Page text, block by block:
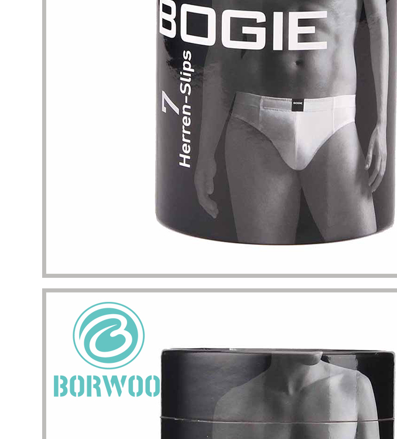
jewelry, but I have been troubled by the
problem of packaging and purchasing.
In the process of customizing jewelry
packaging, I encountered many
problems. Until I met Borwoo packaging,
my packaging manufacturing and
delivery time were very punctual, and
the quality was guaranteed.
Jerremy
Jewelry wholesaler